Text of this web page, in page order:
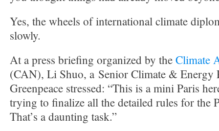
Yes, the wheels of international climate
slowly.
At a press briefing organized by theClimate
(CAN), Li Shuo, a Senior Climate & Energy
Greenpeace stressed: “This is a mini Paris
trying to finalize all the detailed rules for the
That’s a daunting task.”